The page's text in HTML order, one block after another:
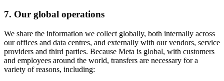
7. Our global operations
We share the information we collect globally, both internally across
our offices and data centres, and externally with our vendors, service
providers and third parties. Because Meta is global, with customers
and employees around the world, transfers are necessary for a
variety of reasons, including: